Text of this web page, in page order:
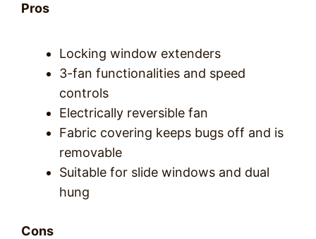
Pros
Locking window extenders
3-fan functionalities and speed
controls
Electrically reversible fan
Fabric covering keeps bugs off and is
removable
Suitable for slide windows and dual
hung
Cons